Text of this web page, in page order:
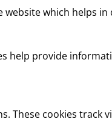
which helps
help provide
These cookies